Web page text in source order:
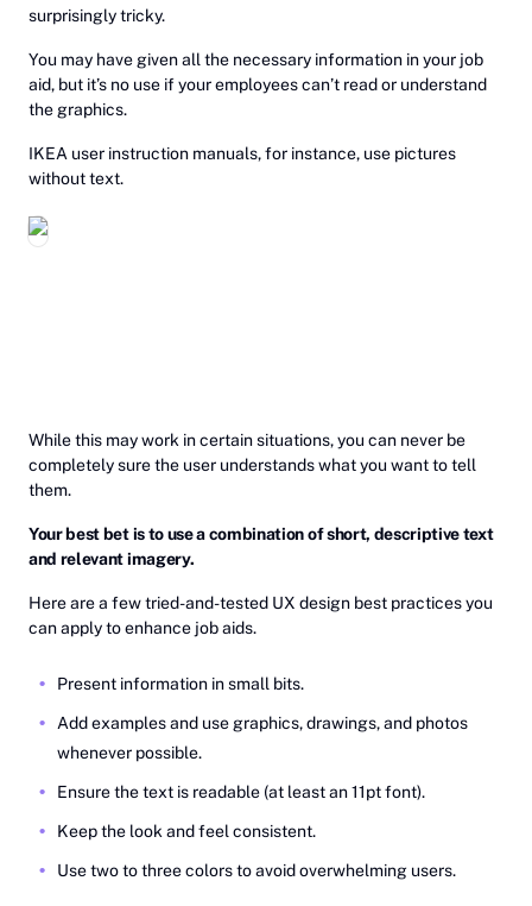
surprisingly tricky.
You may have given all the necessary information in your job
aid, but it’s no use if your employees can’t read or understand
the graphics.
IKEA user instruction manuals, for instance, use pictures
without text.
While this may work in certain situations, you can never be
completely sure the user understands what you want to tell
them.
Your best bet is to use a combination of short, descriptive text
and relevant imagery.
Here are a few tried-and-tested UX design best practices you
can apply to enhance job aids.
Present information in small bits.
Add examples and use graphics, drawings, and photos
whenever possible.
Ensure the text is readable (at least an 11pt font).
Keep the look and feel consistent.
Use two to three colors to avoid overwhelming users.